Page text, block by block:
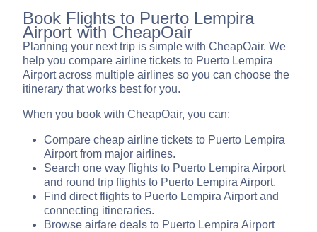
Book Flights to Puerto Lempira
Airport with CheapOair
Planning your next trip is simple with CheapOair. We
help you compare airline tickets to Puerto Lempira
Airport across multiple airlines so you can choose the
itinerary that works best for you.
When you book with CheapOair, you can:
Compare cheap airline tickets to Puerto Lempira
Airport from major airlines.
Search one way flights to Puerto Lempira Airport
and round trip flights to Puerto Lempira Airport.
Find direct flights to Puerto Lempira Airport and
connecting itineraries.
Browse airfare deals to Puerto Lempira Airport